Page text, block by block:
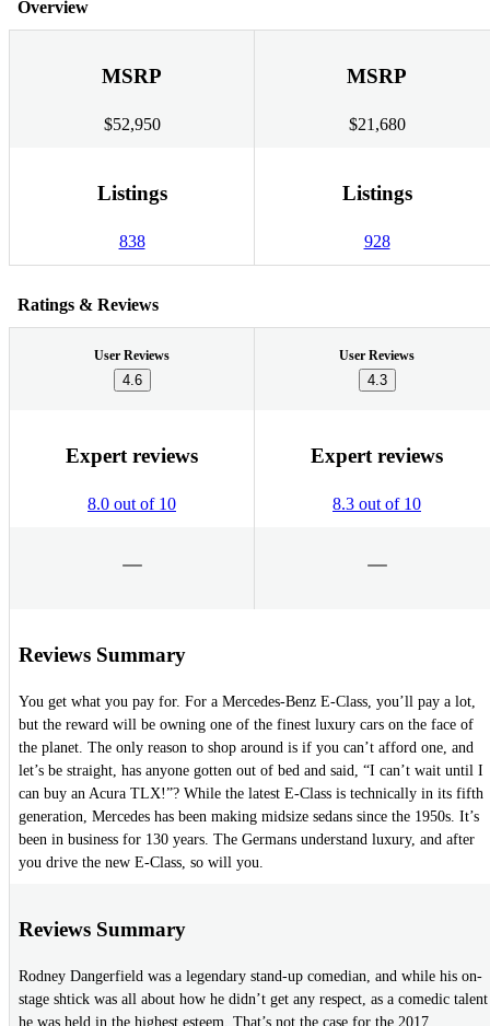
Overview
MSRP
$52,950
MSRP
$21,680
Listings
838
Listings
928
Ratings & Reviews
User Reviews
4.6
User Reviews
4.3
Expert reviews
8.0 out of 10
Expert reviews
8.3 out of 10
Reviews Summary
You get what you pay for. For a Mercedes-Benz E-Class, you’ll pay a lot,
but the reward will be owning one of the finest luxury cars on the face of
the planet. The only reason to shop around is if you can’t afford one, and
let’s be straight, has anyone gotten out of bed and said, “I can’t wait until I
can buy an Acura TLX!”? While the latest E-Class is technically in its fifth
generation, Mercedes has been making midsize sedans since the 1950s. It’s
been in business for 130 years. The Germans understand luxury, and after
you drive the new E-Class, so will you.
Reviews Summary
Rodney Dangerfield was a legendary stand-up comedian, and while his on-
stage shtick was all about how he didn’t get any respect, as a comedic talent
he was held in the highest esteem. That’s not the case for the 2017